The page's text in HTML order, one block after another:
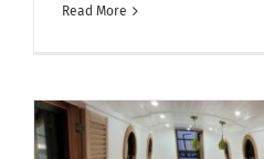
Read More